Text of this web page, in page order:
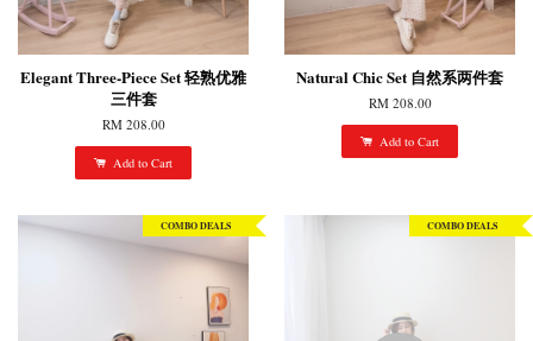
Elegant Three-Piece Set 轻熟优雅
三件套
RM 208.00
Add to Cart
Natural Chic Set 自然系两件套
RM 208.00
Add to Cart
COMBO DEALS COMBO DEALS